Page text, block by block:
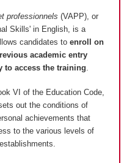
professionnels (VAPP), or
Skills' in English, is a
candidates to enroll on
academic entry
to access the training
VI of the Education Code,
out the conditions of
achievements that
to the various levels of